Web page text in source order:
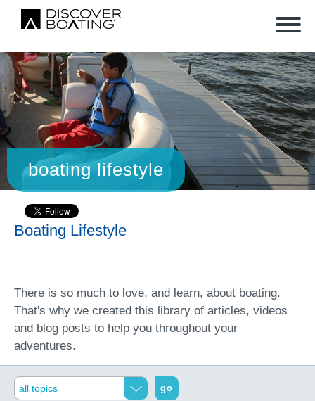
boating lifestyle
Boating Lifestyle
There is so much to love, and learn, about boating.
That's why we created this library of articles, videos
and blog posts to help you throughout your
adventures.
go